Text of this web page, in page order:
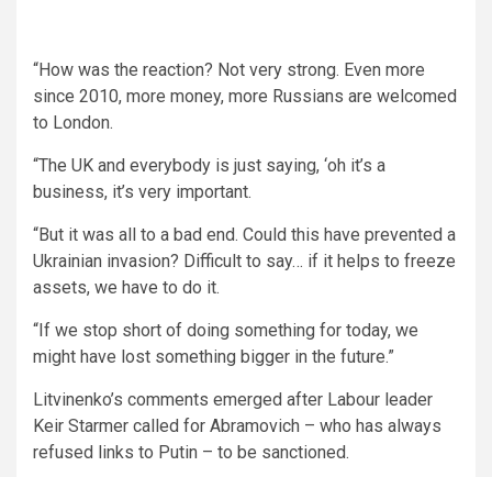
“How was the reaction? Not very strong. Even more
since 2010, more money, more Russians are welcomed
to London.
“The UK and everybody is just saying, ‘oh it’s a
business, it’s very important.
“But it was all to a bad end. Could this have prevented a
Ukrainian invasion? Difficult to say… if it helps to freeze
assets, we have to do it.
“If we stop short of doing something for today, we
might have lost something bigger in the future.”
Litvinenko’s comments emerged after Labour leader
Keir Starmer called for Abramovich – who has always
refused links to Putin – to be sanctioned.